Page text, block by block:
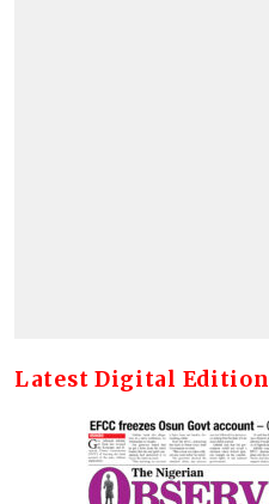
Latest Digital Edition